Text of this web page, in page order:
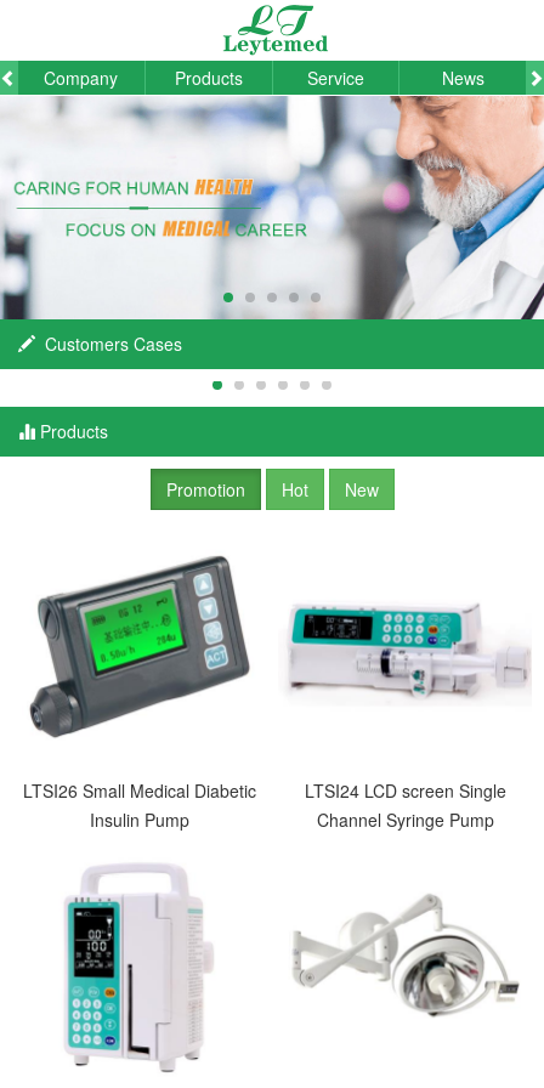
Company Products Service News
Customers Cases
Products
Promotion Hot New
LTSI26 Small Medical Diabetic
Insulin Pump
LTSI24 LCD screen Single
Channel Syringe Pump